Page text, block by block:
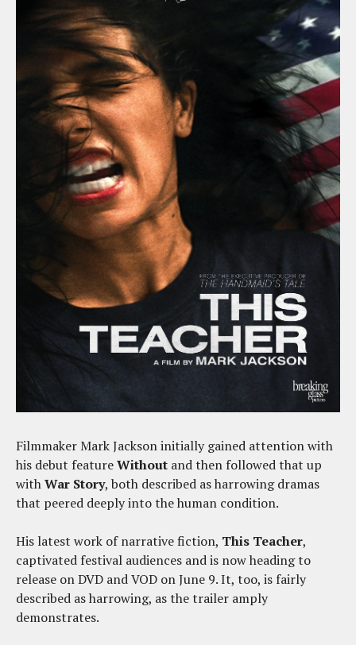
Filmmaker Mark Jackson initially gained attention with
his debut featureWithout and then followed that up
withWar Story, both described as harrowing dramas
that peered deeply into the human condition.
His latest work of narrative fiction, This Teacher,
captivated festival audiences and is now heading to
release on DVD and VOD on June 9. It, too, is fairly
described as harrowing, as the trailer amply
demonstrates.